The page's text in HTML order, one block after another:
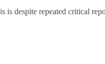
is despite repeated critical